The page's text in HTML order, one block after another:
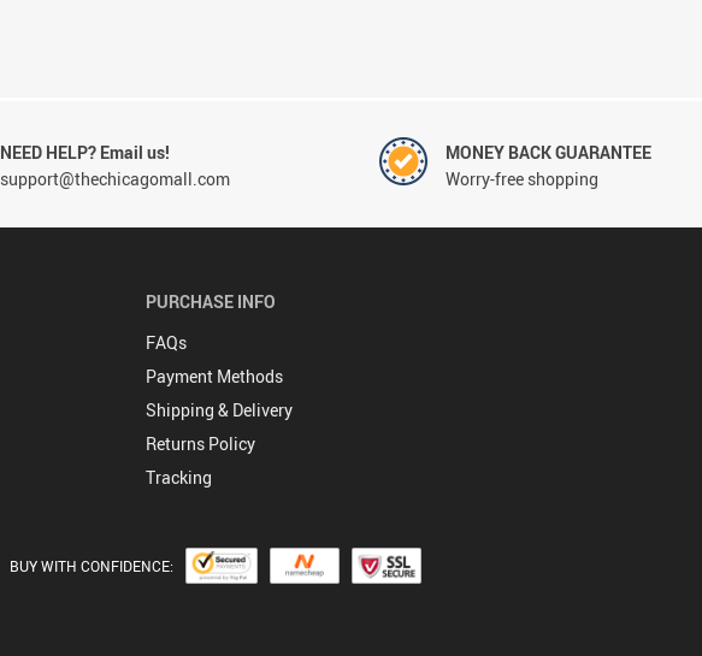
NEED HELP? Email us!
support@thechicagomall.com
MONEY BACK GUARANTEE
Worry-free shopping
PURCHASE INFO
FAQs
Payment Methods
Shipping & Delivery
Returns Policy
Tracking
BUY WITH CONFIDENCE: